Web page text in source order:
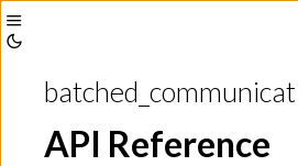
Toggle
Sidebar
Theme
API Reference